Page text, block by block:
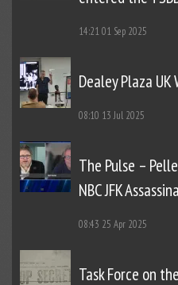
14:2101 Sep 2025
Dealey Plaza
08:10 13 Jul 2025
The Pulse –
NBC JFK
08:43 25 Apr 2025
Task Force on